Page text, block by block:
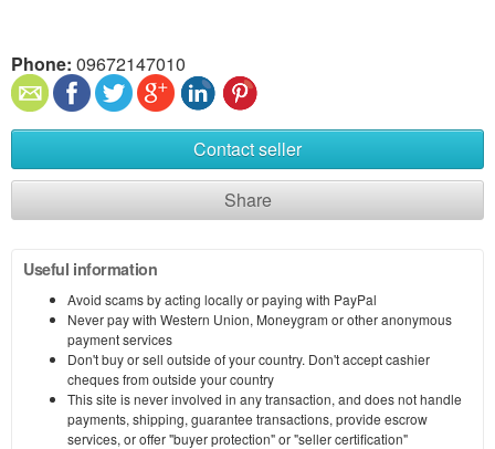
Phone: 09672147010
Contact seller
Share
Useful information
Avoid scams by acting locally or paying with PayPal
Never pay with Western Union, Moneygram or other anonymous
payment services
Don't buy or sell outside of your country. Don't accept cashier
cheques from outside your country
This site is never involved in any transaction, and does not handle
payments, shipping, guarantee transactions, provide escrow
services, or offer "buyer protection" or "seller certification"